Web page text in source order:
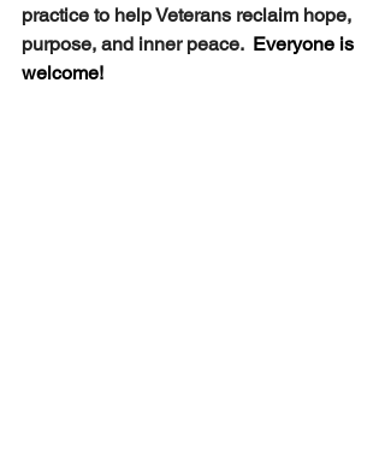
practice to help Veterans reclaim hope,
purpose, and inner peace. Everyone is
welcome!